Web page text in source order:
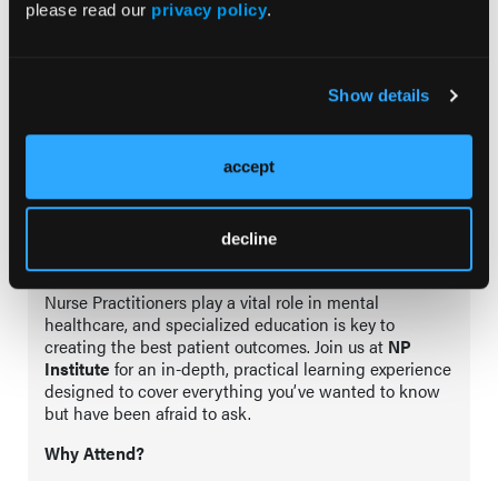
please read our privacy policy.
Show details
accept
decline
Advance Your Expertise & Gain Confidence in Your
Nurse Practitioners play a vital role in mental
healthcare, and specialized education is key to
creating the best patient outcomes. Join us at NP
Institute for an in-depth, practical learning experience
designed to cover everything you’ve wanted to know
but have been afraid to ask.
Why Attend?